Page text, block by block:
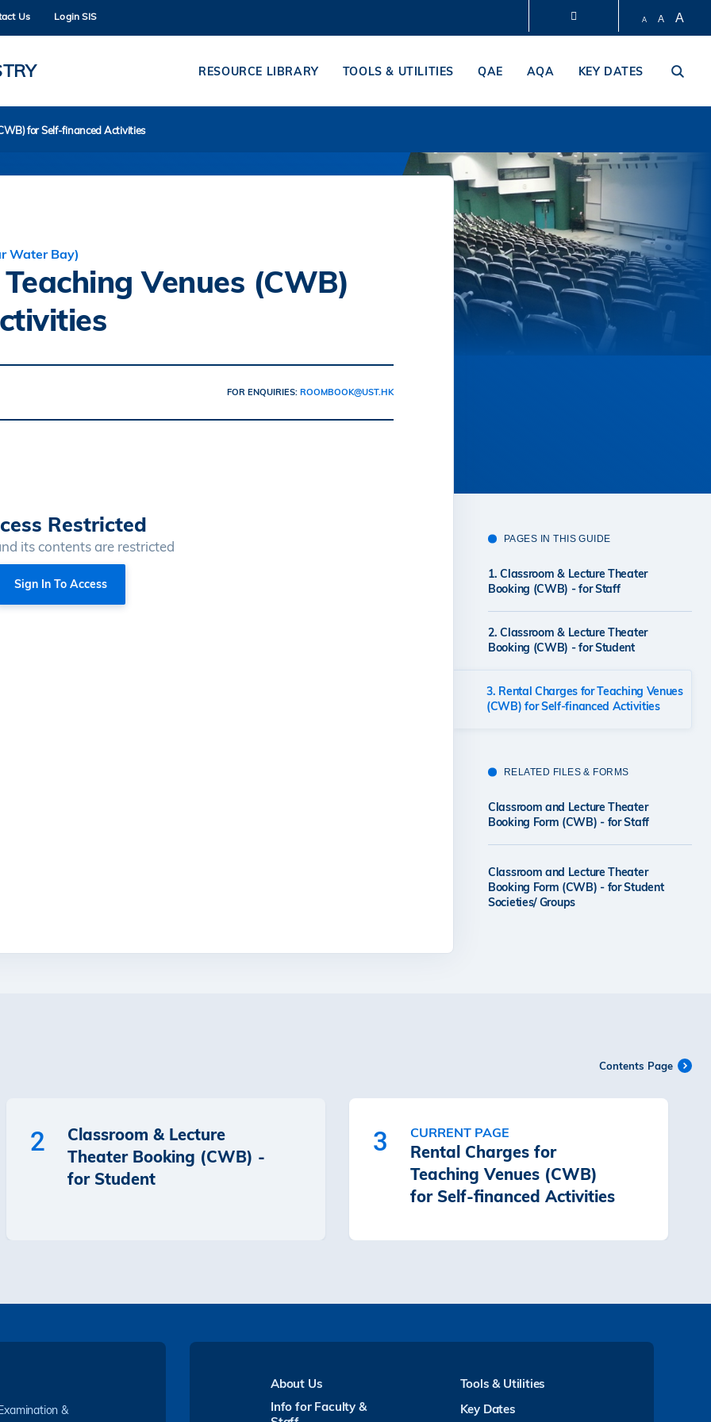
MORE ABOUT HKUST
DEPARTMENTS A-Z LIFE@HKUST LIBRARY
Us Login SIS A A A
RESOURCE LIBRARY TOOLS & UTILITIES QAE AQA KEY DATES
for Self-financed Activities
Water Bay)
Venues (CWB)
FOR ENQUIRIES: ROOMBOOK@UST.HK
Restricted
its contents are restricted
Sign In To Access
PAGES IN THIS GUIDE
1. Classroom & Lecture Theater
Booking (CWB) - for Staff
2. Classroom & Lecture Theater
Booking (CWB) - for Student
3. Rental Charges for Teaching Venues
(CWB) for Self-financed Activities
RELATED FILES & FORMS
Classroom and Lecture Theater
Booking Form (CWB) - for Staff
Classroom and Lecture Theater
Booking Form (CWB) - for Student
Societies/ Groups
Contents Page
2
Classroom & Lecture
Theater Booking (CWB) -
for Student
3 CURRENT PAGE
Rental Charges for
Teaching Venues (CWB)
for Self-financed Activities
&
About Us
Info for Faculty &
Tools & Utilities
Key Dates